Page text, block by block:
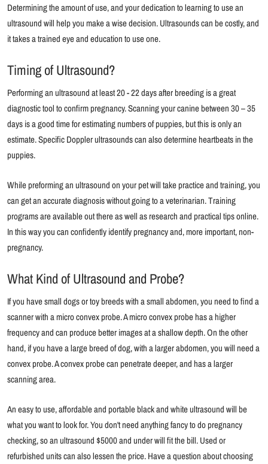
Determining the amount of use, and your dedication to learning to use an
ultrasound will help you make a wise decision. Ultrasounds can be costly, and
it takes a trained eye and education to use one.
Timing of Ultrasound?
Performing an ultrasound at least 20 - 22 days after breeding is a great
diagnostic tool to confirm pregnancy. Scanning your canine between 30 – 35
days is a good time for estimating numbers of puppies, but this is only an
estimate. Specific Doppler ultrasounds can also determine heartbeats in the
puppies.
While preforming an ultrasound on your pet will take practice and training, you
can get an accurate diagnosis without going to a veterinarian. Training
programs are available out there as well as research and practical tips online.
In this way you can confidently identify pregnancy and, more important, non-
pregnancy.
What Kind of Ultrasound and Probe?
If you have small dogs or toy breeds with a small abdomen, you need to find a
scanner with a micro convex probe. A micro convex probe has a higher
frequency and can produce better images at a shallow depth. On the other
hand, if you have a large breed of dog, with a larger abdomen, you will need a
convex probe. A convex probe can penetrate deeper, and has a larger
scanning area.
An easy to use, affordable and portable black and white ultrasound will be
what you want to look for. You don't need anything fancy to do pregnancy
checking, so an ultrasound $5000 and under will fit the bill. Used or
refurbished units can also lessen the price. Have a question about choosing